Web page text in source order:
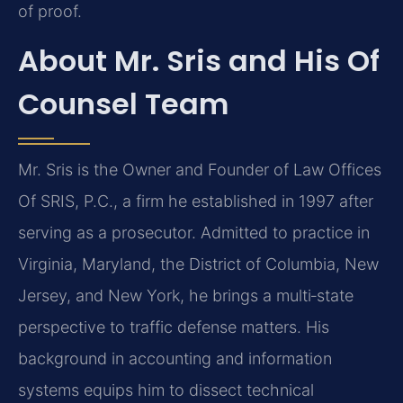
of proof.
About Mr. Sris and His Of
Counsel Team
Mr. Sris is the Owner and Founder of Law Offices
Of SRIS, P.C., a firm he established in 1997 after
serving as a prosecutor. Admitted to practice in
Virginia, Maryland, the District of Columbia, New
Jersey, and New York, he brings a multi‑state
perspective to traffic defense matters. His
background in accounting and information
systems equips him to dissect technical